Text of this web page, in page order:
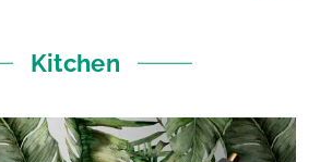
Kitchen